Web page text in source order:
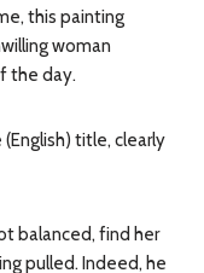
this painting
woman
the day.
title, clearly
balanced, find her
pulled. Indeed, he